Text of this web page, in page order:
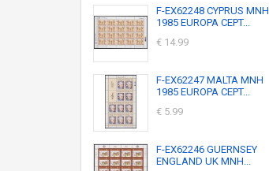
F-EX62248 CYPRUS MNH
1985 EUROPA CEPT...
€ 14.99
F-EX62247 MALTA MNH
1985 EUROPA CEPT...
€ 5.99
F-EX62246 GUERNSEY
ENGLAND UK MNH...